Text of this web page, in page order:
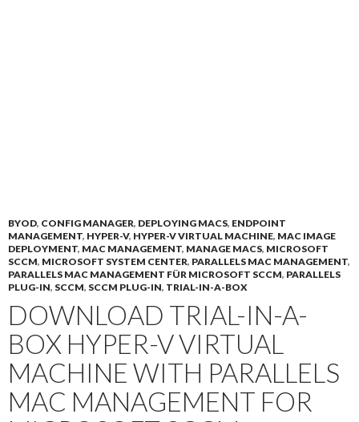
BYOD, CONFIG MANAGER, DEPLOYING MACS, ENDPOINT
MANAGEMENT, HYPER-V, HYPER-V VIRTUAL MACHINE, MAC IMAGE
DEPLOYMENT, MAC MANAGEMENT, MANAGE MACS, MICROSOFT
SCCM, MICROSOFT SYSTEM CENTER, PARALLELS MAC MANAGEMENT,
PARALLELS MAC MANAGEMENT FÜR MICROSOFT SCCM, PARALLELS
PLUG-IN, SCCM, SCCM PLUG-IN, TRIAL-IN-A-BOX
DOWNLOAD TRIAL-IN-A-
BOX HYPER-V VIRTUAL
MACHINE WITH PARALLELS
MAC MANAGEMENT FOR